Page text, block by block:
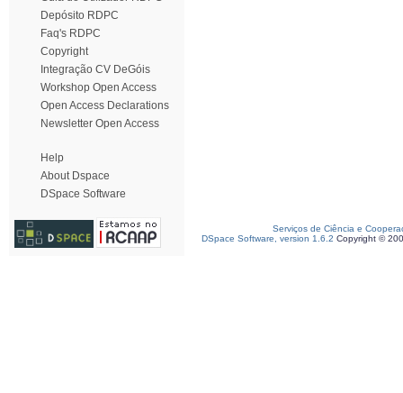
Depósito RDPC
Faq's RDPC
Copyright
Integração CV DeGóis
Workshop Open Access
Open Access Declarations
Newsletter Open Access
Help
About Dspace
DSpace Software
Serviços de Ciência e
DSpace Software, version 1.6.2 Copyright ©